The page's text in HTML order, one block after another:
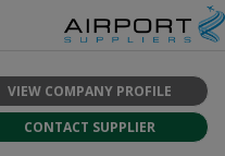
VIEW COMPANY PROFILE
CONTACT SUPPLIER